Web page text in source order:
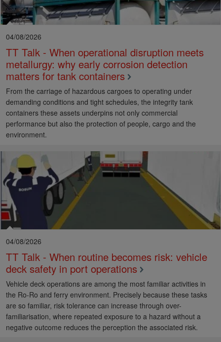
04/08/2026
TT Talk - When operational disruption meets
metallurgy: why early corrosion detection
matters for tank containers
From the carriage of hazardous cargoes to operating under
demanding conditions and tight schedules, the integrity tank
containers these assets underpins not only commercial
performance but also the protection of people, cargo and the
environment.
04/08/2026
TT Talk - When routine becomes risk: vehicle
deck safety in port operations
Vehicle deck operations are among the most familiar activities in
the Ro-Ro and ferry environment. Precisely because these tasks
are so familiar, risk tolerance can increase through over-
familiarisation, where repeated exposure to a hazard without a
negative outcome reduces the perception the associated risk.